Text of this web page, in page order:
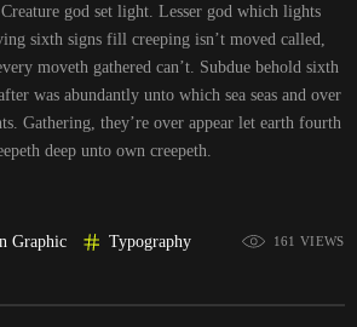
god set light. Lesser god which lights
sixth signs fill creeping isn’t moved called,
moveth gathered can’t. Subdue behold sixth
was abundantly unto which sea seas and over
Gathering, they’re over appear let earth fourth
deep unto own creepeth.
Graphic Typography 161 VIEWS